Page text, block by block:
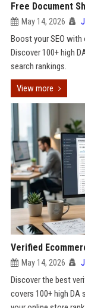
Free Document
May 14, 2026
Boost your SEO
Discover 100+ high
search rankings.
View more
Verified
May 14, 2026
Discover the best
covers 100+ high